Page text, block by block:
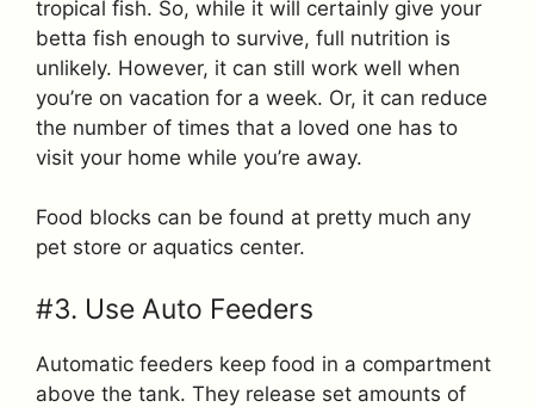
tropical fish. So, while it will certainly give your
betta fish enough to survive, full nutrition is
unlikely. However, it can still work well when
you’re on vacation for a week. Or, it can reduce
the number of times that a loved one has to
visit your home while you’re away.
Food blocks can be found at pretty much any
pet store or aquatics center.
#3. Use Auto Feeders
Automatic feeders keep food in a compartment
above the tank. They release set amounts of